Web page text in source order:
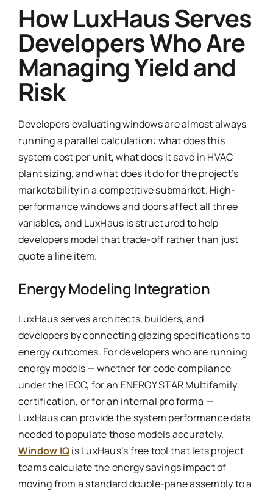
How LuxHaus Serves
Developers Who Are
Managing Yield and
Risk
Developers evaluating windows are almost always
running a parallel calculation: what does this
system cost per unit, what does it save in HVAC
plant sizing, and what does it do for the project’s
marketability in a competitive submarket. High-
performance windows and doors affect all three
variables, and LuxHaus is structured to help
developers model that trade-off rather than just
quote a line item.
Energy Modeling Integration
LuxHaus serves architects, builders, and
developers by connecting glazing specifications to
energy outcomes. For developers who are running
energy models — whether for code compliance
under the IECC, for an ENERGY STAR Multifamily
certification, or for an internal pro forma —
LuxHaus can provide the system performance data
needed to populate those models accurately.
Window IQis LuxHaus’s free tool that lets project
teams calculate the energy savings impact of
moving from a standard double-pane assembly to a